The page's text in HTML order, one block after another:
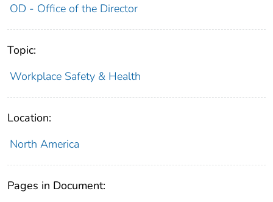
OD - Office of the Director
Topic:
Workplace Safety & Health
Location:
North America
Pages in Document: